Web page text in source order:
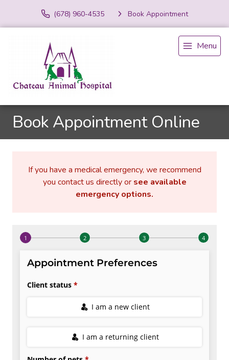
(678) 960-4535 Book Appointment
Menu
Book Appointment Online
If you have a medical emergency, we recommend
you contact us directly or see available
emergency options.